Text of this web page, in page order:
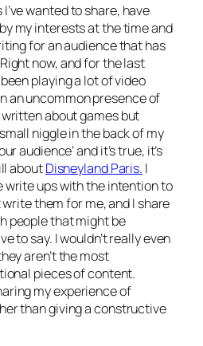
wanted to share, have
my interests at the time and
for an audience that has
now, and for the last
playing a lot of video
an uncommon presence of
written about games but
niggle in the back of my
audience’ and it’s true, it’s
aboutDisneyland Paris. I
write ups with the intention to
them for me, and I share
people that might be
to say. I wouldn’t really even
aren’t the most
pieces of content.
my experience of
than giving a constructive